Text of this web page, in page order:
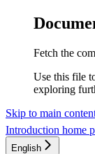
Fetch the
Use this file
exploring
Skip to main
Introduction home
English